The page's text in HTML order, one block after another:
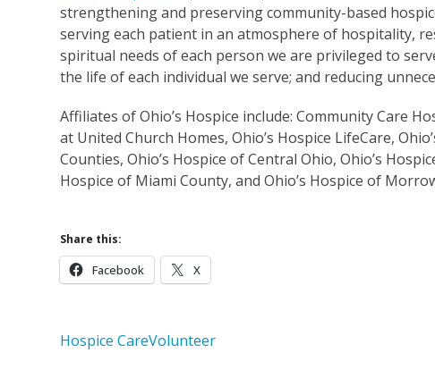
strengthening and preserving community-based
serving each patient in an atmosphere of hospitality,
spiritual needs of each person we are privileged to
the life of each individual we serve; and reducing
Affiliates of Ohio’s Hospice include: Community Care
at United Church Homes, Ohio’s Hospice LifeCare,
Counties, Ohio’s Hospice of Central Ohio, Ohio’s
Hospice of Miami County, and Ohio’s Hospice of
Share this:
Facebook X
Hospice CareVolunteer